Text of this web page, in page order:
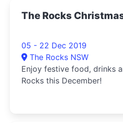
The Rocks
05 - 22 Dec 2019
The Rocks NSW
Enjoy festive food, drinks
Rocks this December!